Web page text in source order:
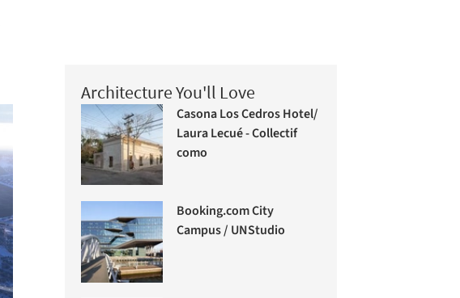
Architecture You'll Love
Casona Los Cedros Hotel/
Laura Lecué - Collectif
como
Booking.com City
Campus / UNStudio